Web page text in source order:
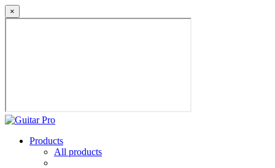
×
Products
All products